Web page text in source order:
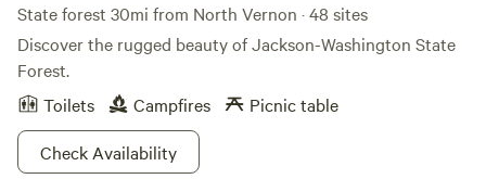
State forest 30mi from North Vernon · 48 sites
Discover the rugged beauty of Jackson-Washington State
Forest.
Toilets
Campfires
Picnic table
Check Availability